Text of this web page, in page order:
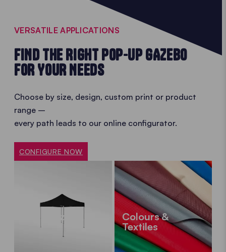
VERSATILE APPLICATIONS
FIND THE RIGHT POP-UP GAZEBO
FOR YOUR NEEDS
Choose by size, design, custom print or product
range –
every path leads to our online configurator.
CONFIGURE NOW
Sizes
Colours &
Textiles